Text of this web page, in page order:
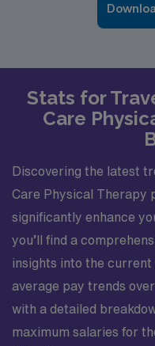
Stats for
Care
Discovering the latest
Care Physical Therapy
significantly enhance
you’ll find a
insights into the
average pay trends
with a detailed
maximum salaries for